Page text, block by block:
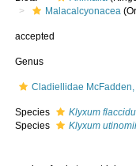
Malacalcyonacea
accepted
Genus
Cladiellidae
Species Klyxum
Species
Klyxum utinomii